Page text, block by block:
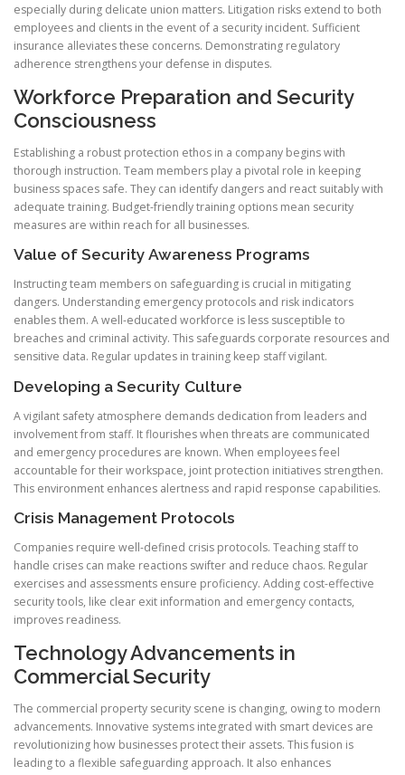
especially during delicate union matters. Litigation risks extend to both
employees and clients in the event of a security incident. Sufficient
insurance alleviates these concerns. Demonstrating regulatory
adherence strengthens your defense in disputes.
Workforce Preparation and Security
Consciousness
Establishing a robust protection ethos in a company begins with
thorough instruction. Team members play a pivotal role in keeping
business spaces safe. They can identify dangers and react suitably with
adequate training. Budget-friendly training options mean security
measures are within reach for all businesses.
Value of Security Awareness Programs
Instructing team members on safeguarding is crucial in mitigating
dangers. Understanding emergency protocols and risk indicators
enables them. A well-educated workforce is less susceptible to
breaches and criminal activity. This safeguards corporate resources and
sensitive data. Regular updates in training keep staff vigilant.
Developing a Security Culture
A vigilant safety atmosphere demands dedication from leaders and
involvement from staff. It flourishes when threats are communicated
and emergency procedures are known. When employees feel
accountable for their workspace, joint protection initiatives strengthen.
This environment enhances alertness and rapid response capabilities.
Crisis Management Protocols
Companies require well-defined crisis protocols. Teaching staff to
handle crises can make reactions swifter and reduce chaos. Regular
exercises and assessments ensure proficiency. Adding cost-effective
security tools, like clear exit information and emergency contacts,
improves readiness.
Technology Advancements in
Commercial Security
The commercial property security scene is changing, owing to modern
advancements. Innovative systems integrated with smart devices are
revolutionizing how businesses protect their assets. This fusion is
leading to a flexible safeguarding approach. It also enhances